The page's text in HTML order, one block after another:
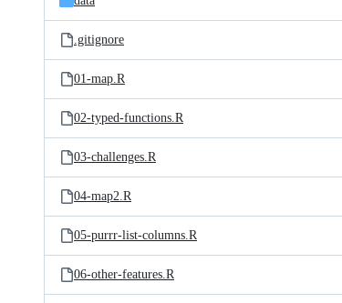
.gitignore
01-map.R
02-typed-functions.R
03-challenges.R
04-map2.R
05-purrr-list-columns.R
06-other-features.R